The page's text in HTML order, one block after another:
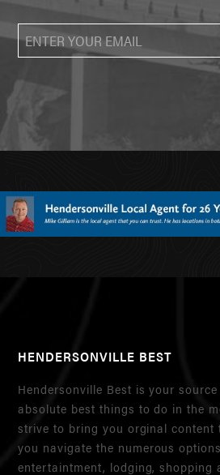
HENDERSONVILLE BEST
Hendersonville Best is your
absolute best things to do in the
strive to bring you orginal content
you navigate the numerous
entertaintment, lodging, shopping